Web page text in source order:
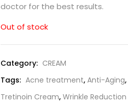
doctor for the best results.
Out of stock
Category: CREAM
Tags: Acne treatment, Anti-Aging,
Tretinoin Cream, Wrinkle Reduction